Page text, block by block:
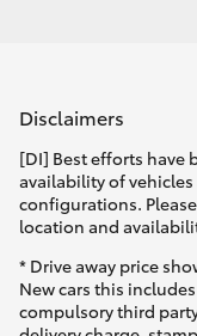
Disclaimers
[DI] Best efforts have
availability of
configurations.
location and
* Drive away price
New cars this
compulsory third